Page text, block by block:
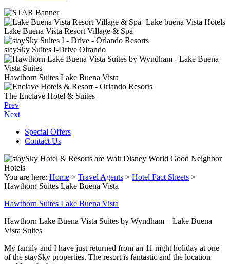
Lake Buena Vista Resort Village & Spa
staySky Suites I-Drive Olrando
Hawthorn Suites Lake Buena Vista
The Enclave Hotel & Suites
Prev
Next
Special Offers
Contact Us
You are here: Home > Travel Agents > Hotel Fact Sheets >
Hawthorn Suites Lake Buena Vista
Hawthorn Suites Lake Buena Vista
Hawthorn Lake Buena Vista Suites by Wyndham – Lake Buena
Vista Suites
My family and I have just returned from an 11 night holiday at one
of the staySky properties. The resort is fantastic and the location